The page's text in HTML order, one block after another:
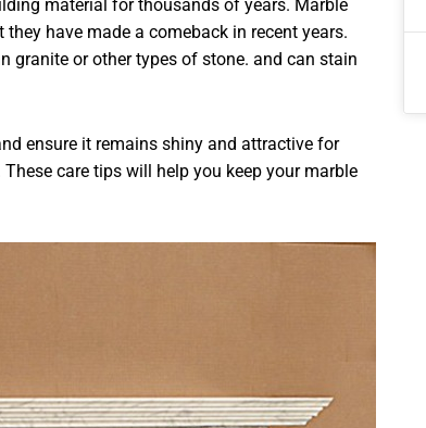
material for thousands of years. Marble
have made a comeback in recent years.
granite or other types of stone. and can stain
ensure it remains shiny and attractive for
care tips will help you keep your marble